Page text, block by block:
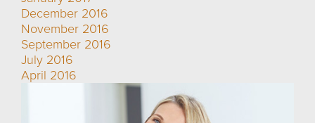
December 2016
November 2016
September 2016
July 2016
April 2016